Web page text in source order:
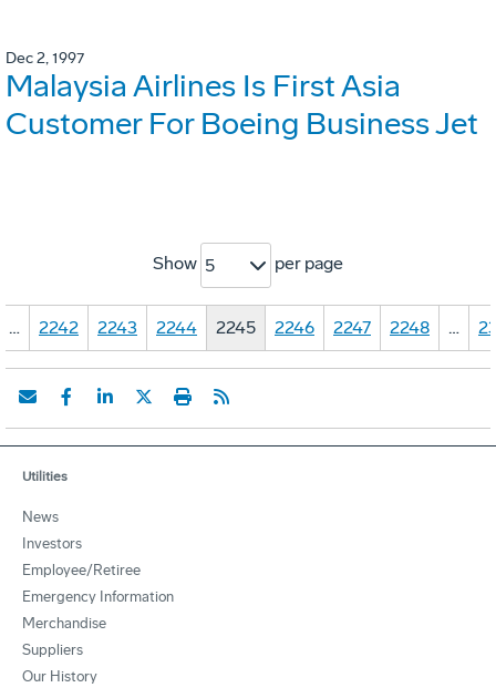
Dec 2, 1997
Malaysia Airlines Is First Asia
Customer For Boeing Business Jet
Show 5 per page
… 2242 2243 2244 2245 2246 2247 2248 …
Utilities
News
Investors
Employee/Retiree
Emergency Information
Merchandise
Suppliers
Our History